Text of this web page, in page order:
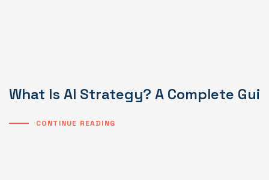
What Is AI Strategy? A Complete
CONTINUE READING